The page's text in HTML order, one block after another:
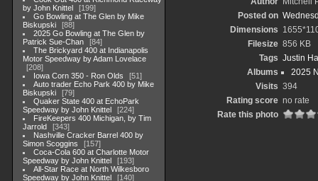
by John Knittel
199
Go Bowling at The Glen by Mike
Biskupski
88
2025 Go Bowling at The Glen by
Patrick Sue-Chan
84
The Brickyard 400 at Indianapolis
Motor Speedway by Adam Lovelace
208
Iowa Corn 350 - Ron Olds
51
Auto trader Echo Park 400 by Mike
Biskupski
79
Quaker State 400 at EchoPark
Speedway by John Knittel
224
FireKeepers 400 Michigan, by Tim
Jarrold
343
Nashville Cracker Barrel 400 by
Simon Scoggins
157
Coca-Cola 600 at Charlotte Motor
Speedway by John Knittel
193
All-Star Race at North Wilkesboro
Speedway by John Knittel
140
Posted on
Dimensions
Filesize 856 KB
Tags Justin
Albums
2025
Visits 394
Rating score no rate
Rate this photo